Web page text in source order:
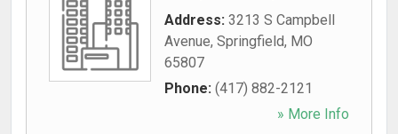
Address: 3213 S Campbell
Avenue, Springfield, MO
65807
Phone: (417) 882-2121
» More Info